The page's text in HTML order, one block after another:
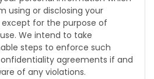
using or disclosing your
for the purpose of
We intend to take
steps to enforce such
agreements if and
of any violations.